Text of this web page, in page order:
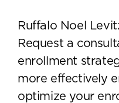
Ruffalo Noel
Request a
enrollment
more effectively
optimize your